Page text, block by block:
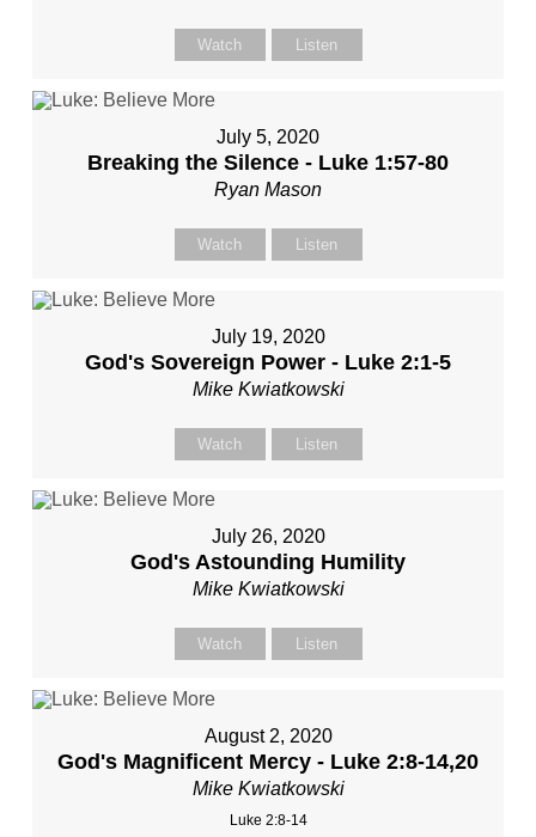
Watch Listen
July 5, 2020
Breaking the Silence - Luke 1:57-80
Ryan Mason
Watch Listen
July 19, 2020
God's Sovereign Power - Luke 2:1-5
Mike Kwiatkowski
Watch Listen
July 26, 2020
God's Astounding Humility
Mike Kwiatkowski
Watch Listen
August 2, 2020
God's Magnificent Mercy - Luke 2:8-14,20
Mike Kwiatkowski
Luke 2:8-14